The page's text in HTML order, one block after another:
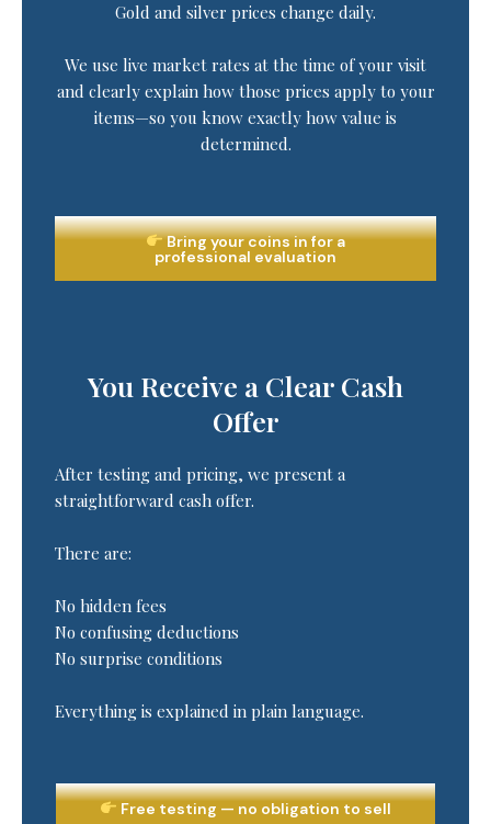
Gold and silver prices change daily.
We use live market rates at the time of your visit
and clearly explain how those prices apply to your
items—so you know exactly how value is
determined.
Bring your coins in for a
professional evaluation
You Receive a Clear Cash
Offer
After testing and pricing, we present a
straightforward cash offer.
There are:
No hidden fees
No confusing deductions
No surprise conditions
Everything is explained in plain language.
Free testing — no obligation to sell